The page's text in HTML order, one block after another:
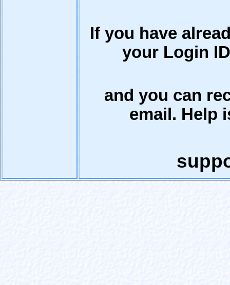
If you have
your Login
and you can
email. Help